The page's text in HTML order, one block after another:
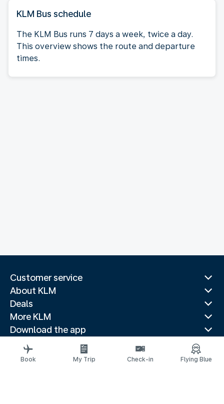
KLM Bus schedule
The KLM Bus runs 7 days a week, twice a day.
This overview shows the route and departure
times.
Customer service
About KLM
Deals
More KLM
Download the app
Related websites
Travel guides
Book My Trip Check-in Flying Blue